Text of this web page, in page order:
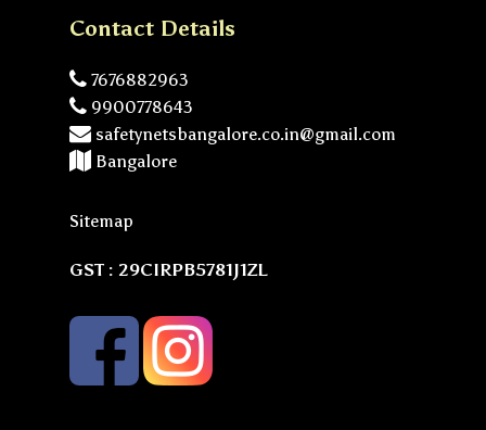
Contact Details
7676882963
9900778643
safetynetsbangalore.co.in@gmail.com
Bangalore
Sitemap
GST : 29CIRPB5781J1ZL